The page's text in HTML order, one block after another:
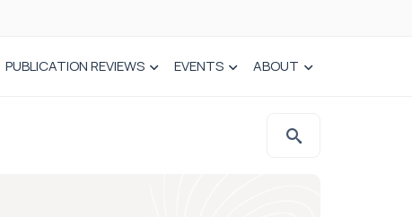
PUBLICATION REVIEWS EVENTS ABOUT